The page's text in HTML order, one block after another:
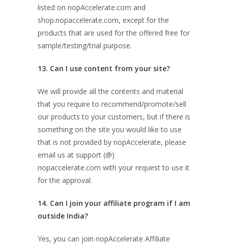
listed on nopAccelerate.com and
shop.nopaccelerate.com, except for the
products that are used for the offered free for
sample/testing/trial purpose.
13. Can I use content from your site?
We will provide all the contents and material
that you require to recommend/promote/sell
our products to your customers, but if there is
something on the site you would like to use
that is not provided by nopAccelerate, please
email us at support (@)
nopaccelerate.com with your request to use it
for the approval.
14. Can I join your affiliate program if I am
outside India?
Yes, you can join nopAccelerate Affiliate